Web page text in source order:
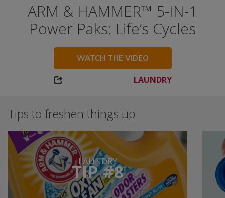
ARM & HAMMER™ 5-IN-1
Power Paks: Life’s Cycles
WATCH THE VIDEO
LAUNDRY
Tips to freshen things up
LAUNDRY
TIP #8